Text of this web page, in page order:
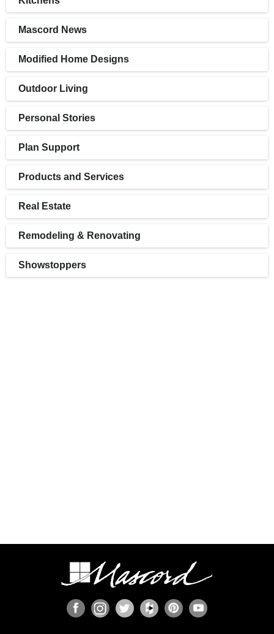
Mascord News
Modified Home Designs
Outdoor Living
Personal Stories
Plan Support
Products and Services
Real Estate
Remodeling & Renovating
Showstoppers